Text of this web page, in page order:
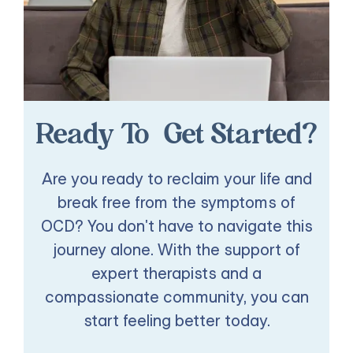
Ready To Get Started?
Are you ready to reclaim your life and
break free from the symptoms of
OCD? You don't have to navigate this
journey alone. With the support of
expert therapists and a
compassionate community, you can
start feeling better today.